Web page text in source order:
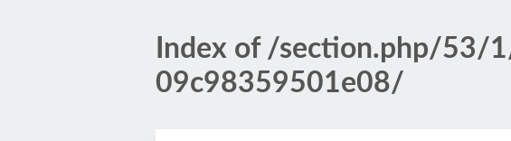
Index of /section.php/53/
09c98359501e08/